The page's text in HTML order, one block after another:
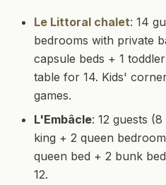
Le Littoral chalet: 14
bedrooms with private
capsule beds + 1
table for 14. Kids'
games.
L'Embâcle: 12 guests
king + 2 queen
queen bed + 2 bunk
12.